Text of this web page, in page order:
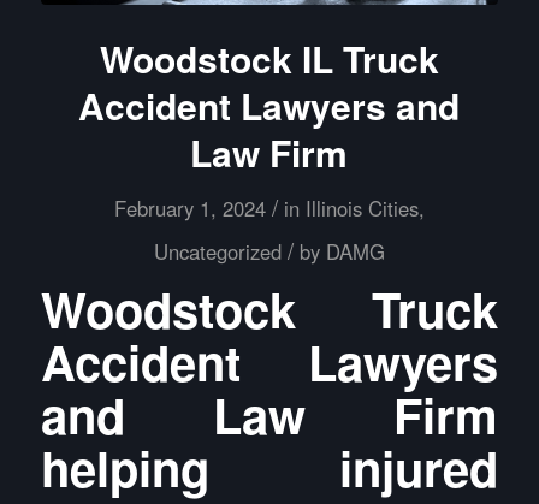
Woodstock IL Truck
Accident Lawyers and
Law Firm
February 1, 2024 / in Illinois Cities,
Uncategorized / by DAMG
Woodstock Truck
Accident Lawyers
and Law Firm
helping injured